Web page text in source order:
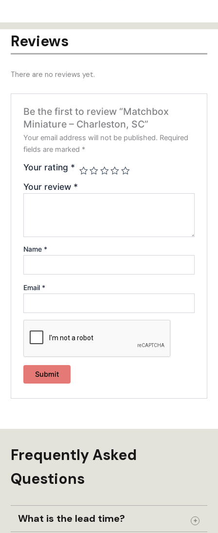
multiple
variants.
options
the
product
page
Reviews
There are no reviews yet.
Be the first to review “Matchbox
Miniature – Charleston, SC”
Your email address will not be published. Required
fields are marked *
Your rating *
Your review *
Name *
Email *
Frequently Asked
Questions
What is the lead time? Expand